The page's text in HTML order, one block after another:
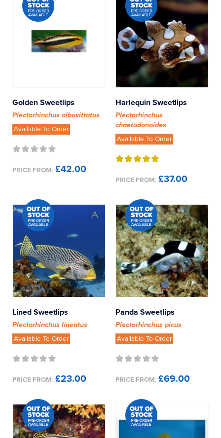
Golden Sweetlips
Plectorhinchus albovittatus
Available To Order
PRICE FROM: £42.00
Harlequin Sweetlips
Plectorhinchus
chaetodonoides
Available To Order
PRICE FROM: £37.00
Lined Sweetlips
Plectorhinchus lineatus
Available To Order
PRICE FROM: £23.00
Panda Sweetlips
Plectorhinchus picus
Available To Order
PRICE FROM: £69.00